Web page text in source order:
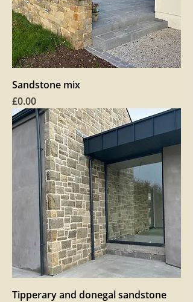
Sandstone mix
Price
£0.00
Tipperary and donegal sandstone